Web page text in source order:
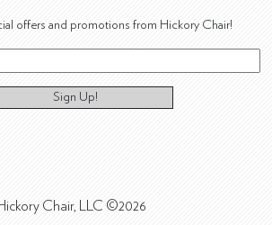
offers and promotions from Hickory Chair!
Sign Up!
Chair, LLC ©2026